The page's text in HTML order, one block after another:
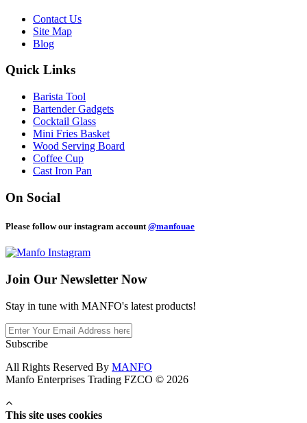
Contact Us
Site Map
Blog
Quick Links
Barista Tool
Bartender Gadgets
Cocktail Glass
Mini Fries Basket
Wood Serving Board
Coffee Cup
Cast Iron Pan
On Social
Please follow our instagram account @manfouae
Join Our Newsletter Now
Stay in tune with MANFO's latest products!
Subscribe
All Rights Reserved By MANFO
Manfo Enterprises Trading FZCO © 2026
This site uses cookies